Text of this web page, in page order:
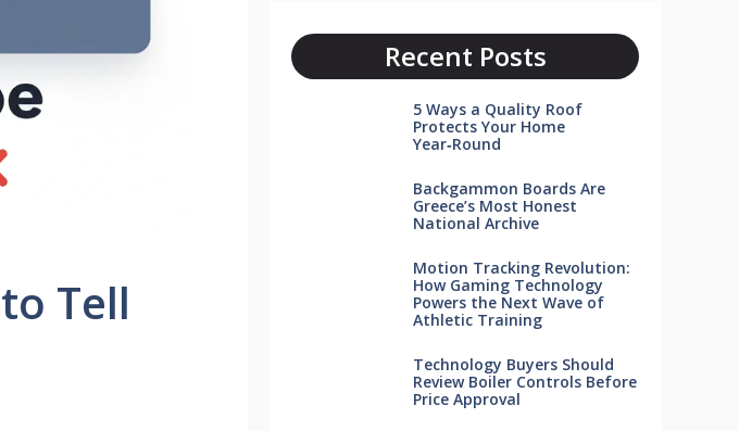
Tell
Recent Posts
5 Ways a Quality Roof
Protects Your Home
Year‑Round
Backgammon Boards Are
Greece’s Most Honest
National Archive
Motion Tracking Revolution:
How Gaming Technology
Powers the Next Wave of
Athletic Training
Technology Buyers Should
Review Boiler Controls Before
Price Approval